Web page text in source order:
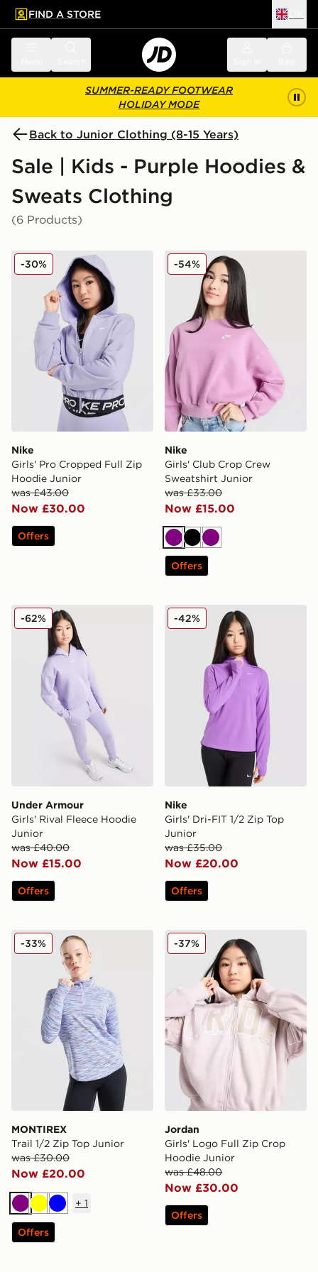
main content
Skip footer
FIND A STORE
SUMMER-READY FOOTWEAR
HOLIDAY MODE
Back to Junior Clothing (8-15 Years)
Sale | Kids - Purple Hoodies &
Sweats Clothing
(6 Products)
Nike Girls' Pro Cropped Full Zip Hoodie Junior
Nike
Girls' Pro Cropped Full Zip
Hoodie Junior
was £43.00
Now £30.00
-30%
Offers
Nike Girls' Club Crop
Nike
Girls' Club Crop Crew
Sweatshirt Junior
was £33.00
Now £15.00
-54%
Purple
BlackPurple
Offers
Under Armour Girls' Rival Fleece Hoodie Junior
Under Armour
Girls' Rival Fleece Hoodie
Junior
was £40.00
Now £15.00
-62%
Offers
Nike Girls' Dri-FIT 1/2 Zip
Nike
Girls' Dri-FIT 1/2 Zip Top
Junior
was £35.00
Now £20.00
-42%
Offers
MONTIREX Trail 1/2 Zip Top Junior
MONTIREX
Trail 1/2 Zip Top Junior
was £30.00
Now £20.00
-33%
Purple
YellowBlue
+ 1
Offers
Jordan Girls' Logo Full
Jordan
Girls' Logo Full Zip Crop
Hoodie Junior
was £48.00
Now £30.00
-37%
Offers